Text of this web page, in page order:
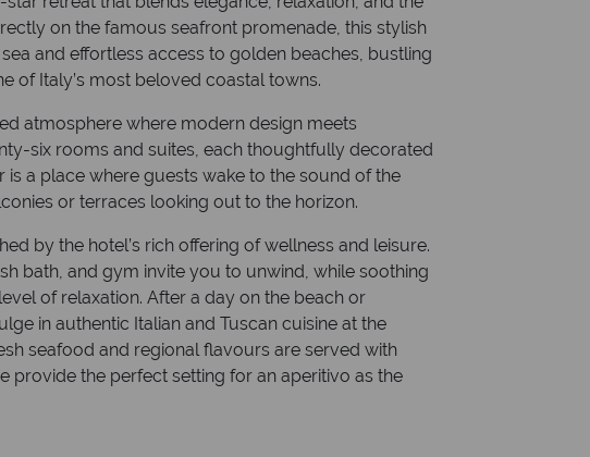
on the famous seafront promenade, this stylish
and effortless access to golden beaches, bustling
of Italy’s most beloved coastal towns.
atmosphere where modern design meets
six rooms and suites, each thoughtfully decorated
is a place where guests wake to the sound of the
or terraces looking out to the horizon.
by the hotel’s rich offering of wellness and leisure.
bath, and gym invite you to unwind, while soothing
of relaxation. After a day on the beach or
in authentic Italian and Tuscan cuisine at the
seafood and regional flavours are served with
provide the perfect setting for an aperitivo as the